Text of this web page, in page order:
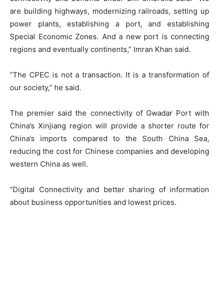
are building highways, modernizing railroads, setting up
power plants, establishing a port, and establishing
Special Economic Zones. And a new port is connecting
regions and eventually continents,” Imran Khan said.
“The CPEC is not a transaction. It is a transformation of
our society,” he said.
The premier said the connectivity of Gwadar Port with
China’s Xinjiang region will provide a shorter route for
China’s imports compared to the South China Sea,
reducing the cost for Chinese companies and developing
western China as well.
“Digital Connectivity and better sharing of information
about business opportunities and lowest prices.